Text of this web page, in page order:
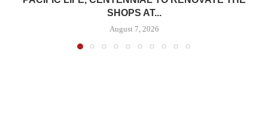
SHOPS AT...
August 7, 2026